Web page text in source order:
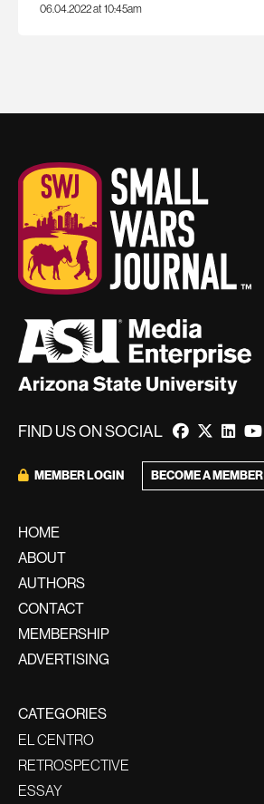
06.04.2022 at 10:45am
FIND US ON SOCIAL
MEMBER LOGIN BECOME A MEMBER
HOME
ABOUT
AUTHORS
CONTACT
MEMBERSHIP
ADVERTISING
CATEGORIES
EL CENTRO
RETROSPECTIVE
ESSAY